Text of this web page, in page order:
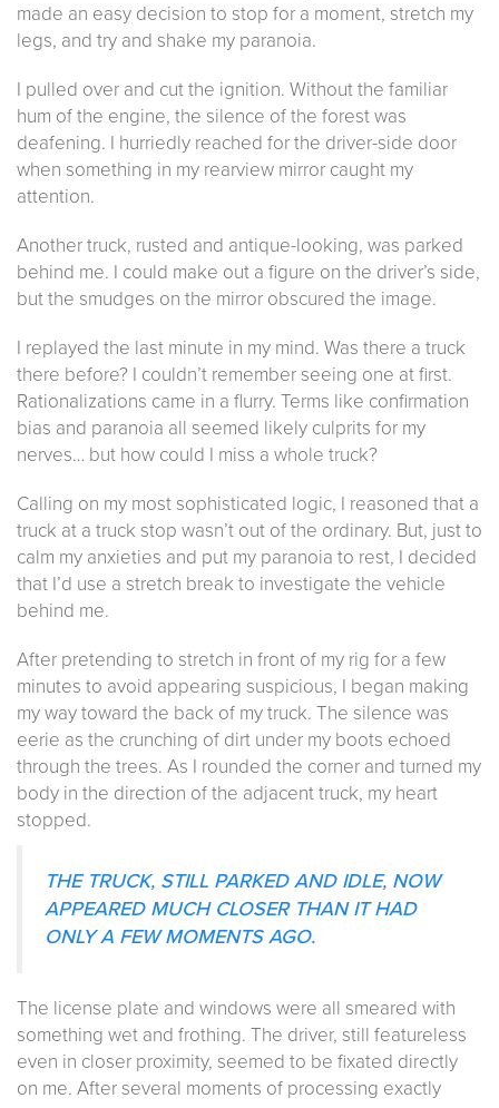
made an easy decision to stop for a moment, stretch my
legs, and try and shake my paranoia.
I pulled over and cut the ignition. Without the familiar
hum of the engine, the silence of the forest was
deafening. I hurriedly reached for the driver-side door
when something in my rearview mirror caught my
attention.
Another truck, rusted and antique-looking, was parked
behind me. I could make out a figure on the driver’s side,
but the smudges on the mirror obscured the image.
I replayed the last minute in my mind. Was there a truck
there before? I couldn’t remember seeing one at first.
Rationalizations came in a flurry. Terms like confirmation
bias and paranoia all seemed likely culprits for my
nerves… but how could I miss a whole truck?
Calling on my most sophisticated logic, I reasoned that a
truck at a truck stop wasn’t out of the ordinary. But, just to
calm my anxieties and put my paranoia to rest, I decided
that I’d use a stretch break to investigate the vehicle
behind me.
After pretending to stretch in front of my rig for a few
minutes to avoid appearing suspicious, I began making
my way toward the back of my truck. The silence was
eerie as the crunching of dirt under my boots echoed
through the trees. As I rounded the corner and turned my
body in the direction of the adjacent truck, my heart
stopped.
THE TRUCK, STILL PARKED AND IDLE, NOW
APPEARED MUCH CLOSER THAN IT HAD
ONLY A FEW MOMENTS AGO.
The license plate and windows were all smeared with
something wet and frothing. The driver, still featureless
even in closer proximity, seemed to be fixated directly
on me. After several moments of processing exactly